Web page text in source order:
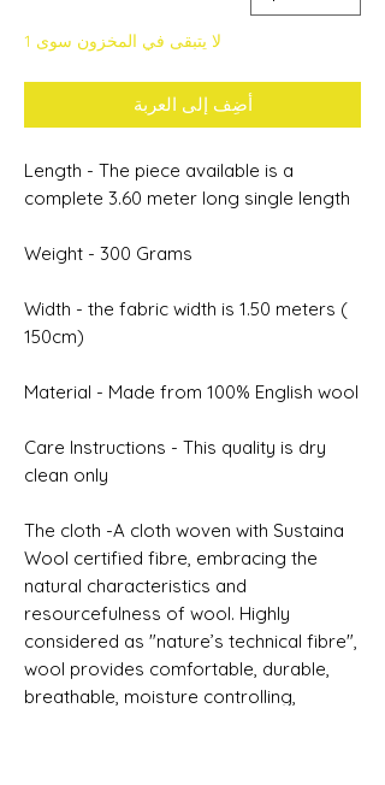
لا يتبقى في المخزون سوى 1
أضِف إلى العربة
Length - The piece available is a
complete 3.60 meter long single length
Weight - 300 Grams
Width - the fabric width is 1.50 meters (
150cm)
Material - Made from 100% English wool
Care Instructions - This quality is dry
clean only
The cloth -A cloth woven with Sustaina
Wool certified fibre, embracing the
natural characteristics and
resourcefulness of wool. Highly
considered as "nature’s technical fibre",
wool provides comfortable, durable,
breathable, moisture controlling,